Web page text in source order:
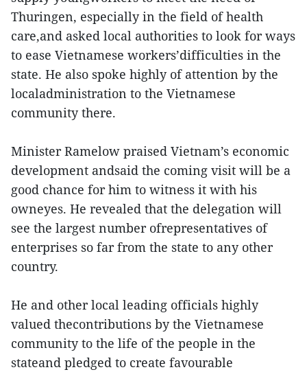
Thuringen, especially in the field of health
care,and asked local authorities to look for ways
to ease Vietnamese workers’difficulties in the
state. He also spoke highly of attention by the
localadministration to the Vietnamese
community there.
Minister Ramelow praised Vietnam’s economic
development andsaid the coming visit will be a
good chance for him to witness it with his
owneyes. He revealed that the delegation will
see the largest number ofrepresentatives of
enterprises so far from the state to any other
country.
He and other local leading officials highly
valued thecontributions by the Vietnamese
community to the life of the people in the
stateand pledged to create favourable